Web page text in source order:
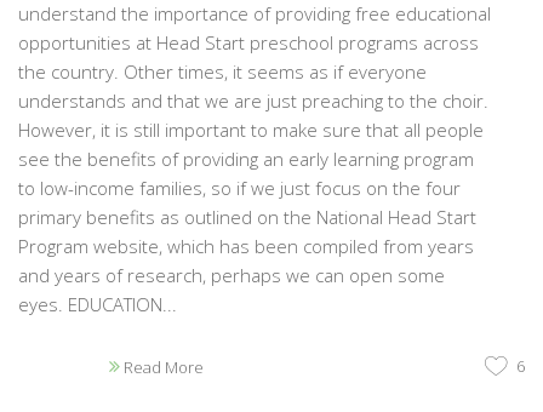
understand the importance of providing free educational
opportunities at Head Start preschool programs across
the country. Other times, it seems as if everyone
understands and that we are just preaching to the choir.
However, it is still important to make sure that all people
see the benefits of providing an early learning program
to low-income families, so if we just focus on the four
primary benefits as outlined on the National Head Start
Program website, which has been compiled from years
and years of research, perhaps we can open some
eyes. EDUCATION...
Read More 6